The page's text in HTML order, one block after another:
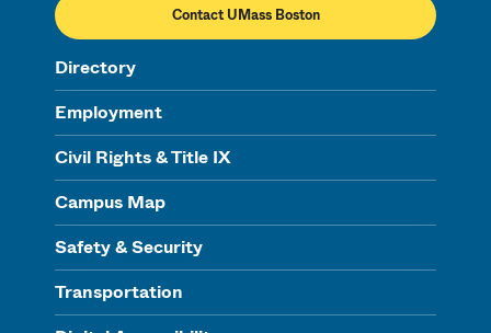
Contact UMass Boston
Directory
Employment
Civil Rights & Title IX
Campus Map
Safety & Security
Transportation